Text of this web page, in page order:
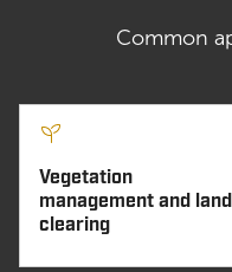
Common
Vegetation
management and land
clearing